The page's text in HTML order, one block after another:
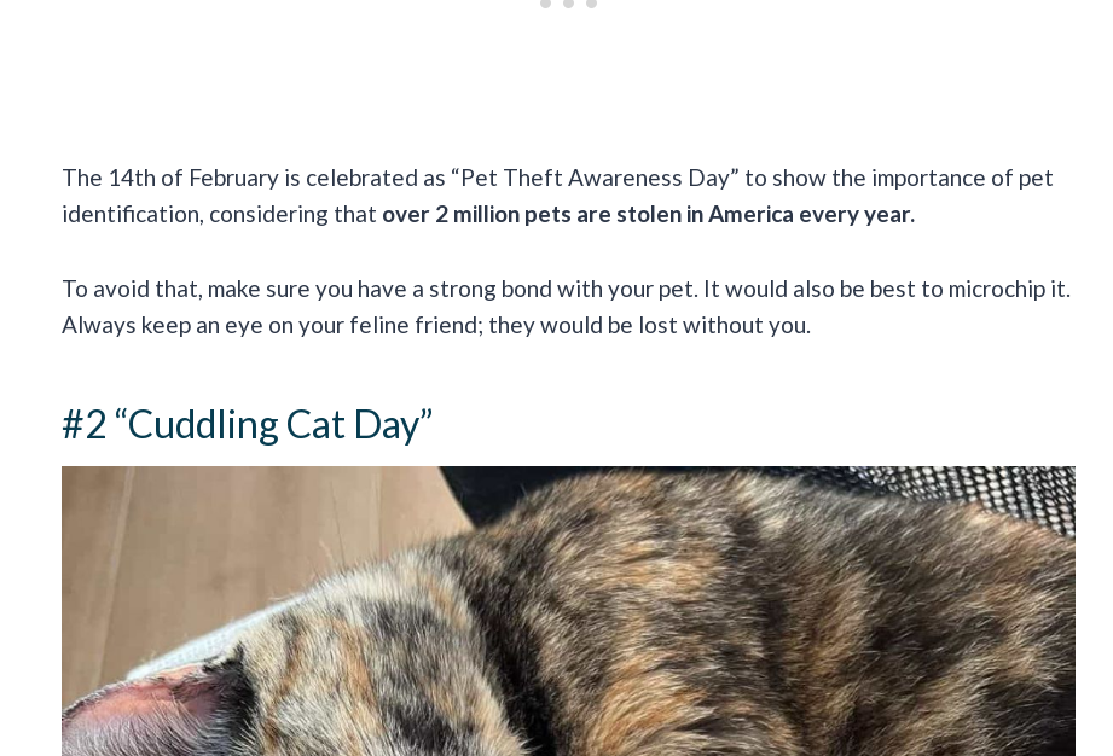
The 14th of February is celebrated as “Pet Theft Awareness Day” to show the importance of pet
identification, considering that over 2 million pets are stolen in America every year.
To avoid that, make sure you have a strong bond with your pet. It would also be best to microchip it.
Always keep an eye on your feline friend; they would be lost without you.
#2 “Cuddling Cat Day”